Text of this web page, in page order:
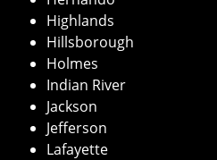
Highlands
Hillsborough
Holmes
Indian River
Jackson
Jefferson
Lafayette